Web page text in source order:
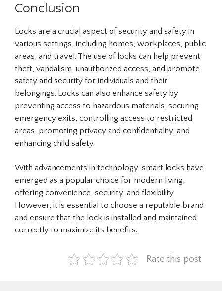
Conclusion
Locks are a crucial aspect of security and safety in
various settings, including homes, workplaces, public
areas, and travel. The use of locks can help prevent
theft, vandalism, unauthorized access, and promote
safety and security for individuals and their
belongings. Locks can also enhance safety by
preventing access to hazardous materials, securing
emergency exits, controlling access to restricted
areas, promoting privacy and confidentiality, and
enhancing child safety.
With advancements in technology, smart locks have
emerged as a popular choice for modern living,
offering convenience, security, and flexibility.
However, it is essential to choose a reputable brand
and ensure that the lock is installed and maintained
correctly to maximize its benefits.
Rate this post